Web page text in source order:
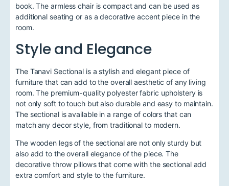
book. The armless chair is compact and can be used as
additional seating or as a decorative accent piece in the
room.
Style and Elegance
The Tanavi Sectional is a stylish and elegant piece of
furniture that can add to the overall aesthetic of any living
room. The premium-quality polyester fabric upholstery is
not only soft to touch but also durable and easy to maintain.
The sectional is available in a range of colors that can
match any decor style, from traditional to modern.
The wooden legs of the sectional are not only sturdy but
also add to the overall elegance of the piece. The
decorative throw pillows that come with the sectional add
extra comfort and style to the furniture.